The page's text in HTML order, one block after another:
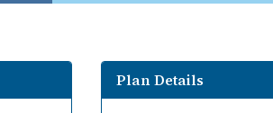
Plan Details